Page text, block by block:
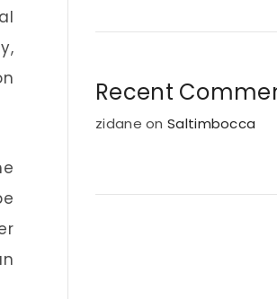
Recent
zidane onSaltimbocca